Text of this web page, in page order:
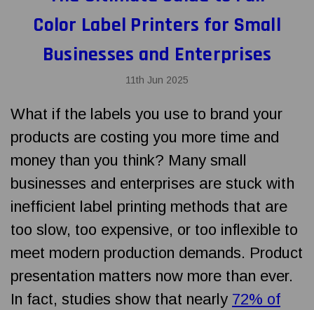
Color Label Printers for Small
Businesses and Enterprises
11th Jun 2025
What if the labels you use to brand your
products are costing you more time and
money than you think? Many small
businesses and enterprises are stuck with
inefficient label printing methods that are
too slow, too expensive, or too inflexible to
meet modern production demands. Product
presentation matters now more than ever.
In fact, studies show that nearly 72% of